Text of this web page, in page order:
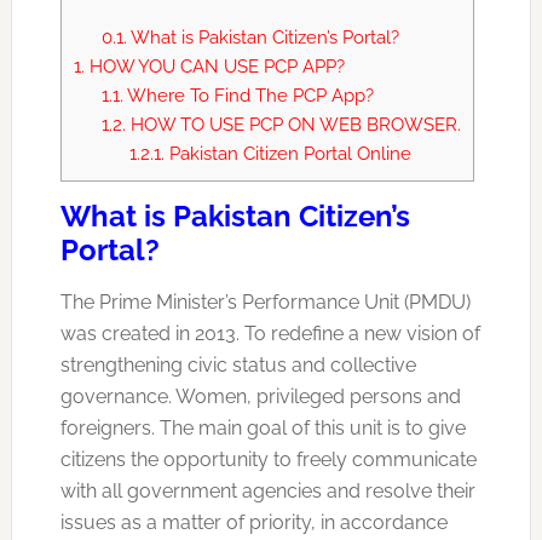
0.1. What is Pakistan Citizen’s Portal?
1. HOW YOU CAN USE PCP APP?
1.1. Where To Find The PCP App?
1.2. HOW TO USE PCP ON WEB BROWSER.
1.2.1. Pakistan Citizen Portal Online
What is Pakistan Citizen’s
Portal?
The Prime Minister’s Performance Unit (PMDU)
was created in 2013. To redefine a new vision of
strengthening civic status and collective
governance. Women, privileged persons and
foreigners. The main goal of this unit is to give
citizens the opportunity to freely communicate
with all government agencies and resolve their
issues as a matter of priority, in accordance